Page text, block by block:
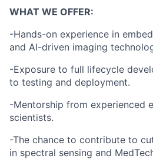
WHAT WE OFFER:
-Hands-on experience in
and AI-driven imaging
-Exposure to full lifecycle
to testing and deployment.
-Mentorship from experienced
scientists.
-The chance to contribute to
in spectral sensing and